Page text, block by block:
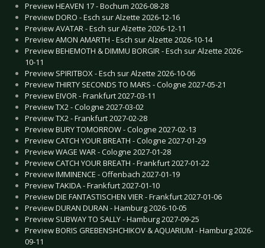
Preview HEAVEN 17 - Bochum 2026-08-28
Preview DORO - Esch sur Alzette 2026-12-16
Preview AVATAR - Esch sur Alzette 2026-12-11
Preview AMON AMARTH - Esch sur Alzette 2026-10-14
Preview BEHEMOTH & DIMMU BORGIR - Esch sur Alzette 2026-
10-11
Preview SPIRITBOX - Esch sur Alzette 2026-10-06
Preview THIRTY SECONDS TO MARS - Cologne 2027-05-21
Preview EIVOR - Frankfurt 2027-03-11
Preview TX2 - Cologne 2027-03-02
Preview TX2 - Frankfurt 2027-02-28
Preview BURY TOMORROW - Cologne 2027-02-13
Preview CATCH YOUR BREATH - Cologne 2027-01-29
Preview WAGE WAR - Cologne 2027-01-28
Preview CATCH YOUR BREATH - Frankfurt 2027-01-22
Preview IMMINENCE - Offenbach 2027-01-19
Preview TAKIDA - Frankfurt 2027-01-10
Preview DIE FANTASTISCHEN VIER - Frankfurt 2027-01-06
Preview DURAN DURAN - Hamburg 2026-10-05
Preview SUBWAY TO SALLY - Hamburg 2027-09-25
Preview BORIS GREBENSHCHIKOV & AQUARIUM - Hamburg 2026-
09-11